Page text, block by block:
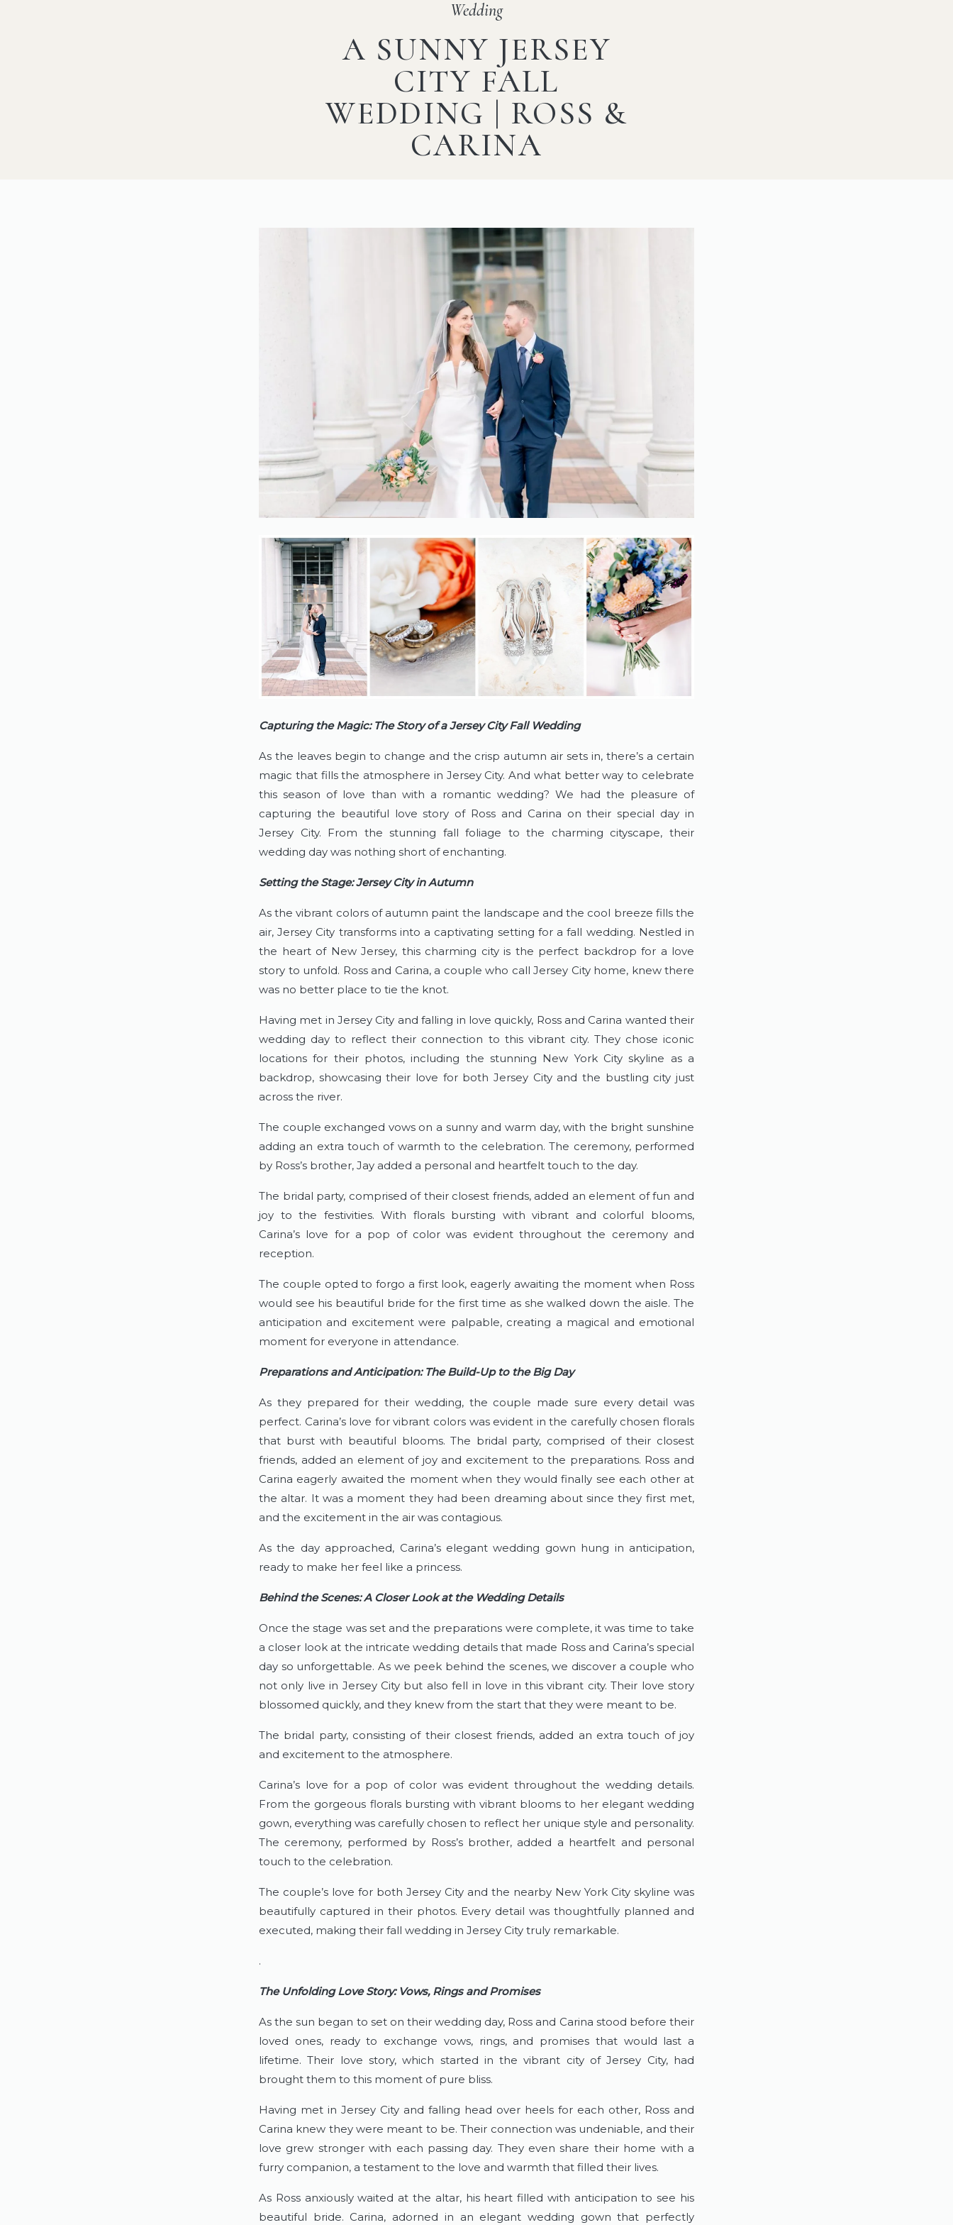
A SUNNY JERSEY
CITY FALL
WEDDING | ROSS &
CARINA
Wedding
Capturing the Magic: The Story of a Jersey City Fall Wedding
As the leaves begin to change and the crisp autumn air sets in, there’s a certain
magic that fills the atmosphere in Jersey City. And what better way to celebrate
this season of love than with a romantic wedding? We had the pleasure of
capturing the beautiful love story of Ross and Carina on their special day in
Jersey City. From the stunning fall foliage to the charming cityscape, their
wedding day was nothing short of enchanting.
Setting the Stage: Jersey City in Autumn
As the vibrant colors of autumn paint the landscape and the cool breeze fills the
air, Jersey City transforms into a captivating setting for a fall wedding. Nestled in
the heart of New Jersey, this charming city is the perfect backdrop for a love
story to unfold. Ross and Carina, a couple who call Jersey City home, knew there
was no better place to tie the knot.
Having met in Jersey City and falling in love quickly, Ross and Carina wanted their
wedding day to reflect their connection to this vibrant city. They chose iconic
locations for their photos, including the stunning New York City skyline as a
backdrop, showcasing their love for both Jersey City and the bustling city just
across the river.
The couple exchanged vows on a sunny and warm day, with the bright sunshine
adding an extra touch of warmth to the celebration. The ceremony, performed
by Ross’s brother, Jay added a personal and heartfelt touch to the day.
The bridal party, comprised of their closest friends, added an element of fun and
joy to the festivities. With florals bursting with vibrant and colorful blooms,
Carina’s love for a pop of color was evident throughout the ceremony and
reception.
The couple opted to forgo a first look, eagerly awaiting the moment when Ross
would see his beautiful bride for the first time as she walked down the aisle. The
anticipation and excitement were palpable, creating a magical and emotional
moment for everyone in attendance.
Preparations and Anticipation: The Build-Up to the Big Day
As they prepared for their wedding, the couple made sure every detail was
perfect. Carina’s love for vibrant colors was evident in the carefully chosen florals
that burst with beautiful blooms. The bridal party, comprised of their closest
friends, added an element of joy and excitement to the preparations. Ross and
Carina eagerly awaited the moment when they would finally see each other at
the altar. It was a moment they had been dreaming about since they first met,
and the excitement in the air was contagious.
As the day approached, Carina’s elegant wedding gown hung in anticipation,
ready to make her feel like a princess.
Behind the Scenes: A Closer Look at the Wedding Details
Once the stage was set and the preparations were complete, it was time to take
a closer look at the intricate wedding details that made Ross and Carina’s special
day so unforgettable. As we peek behind the scenes, we discover a couple who
not only live in Jersey City but also fell in love in this vibrant city. Their love story
blossomed quickly, and they knew from the start that they were meant to be.
The bridal party, consisting of their closest friends, added an extra touch of joy
and excitement to the atmosphere.
Carina’s love for a pop of color was evident throughout the wedding details.
From the gorgeous florals bursting with vibrant blooms to her elegant wedding
gown, everything was carefully chosen to reflect her unique style and personality.
The ceremony, performed by Ross’s brother, added a heartfelt and personal
touch to the celebration.
The couple’s love for both Jersey City and the nearby New York City skyline was
beautifully captured in their photos. Every detail was thoughtfully planned and
executed, making their fall wedding in Jersey City truly remarkable.
.
The Unfolding Love Story: Vows, Rings and Promises
As the sun began to set on their wedding day, Ross and Carina stood before their
loved ones, ready to exchange vows, rings, and promises that would last a
lifetime. Their love story, which started in the vibrant city of Jersey City, had
brought them to this moment of pure bliss.
Having met in Jersey City and falling head over heels for each other, Ross and
Carina knew they were meant to be. Their connection was undeniable, and their
love grew stronger with each passing day. They even share their home with a
furry companion, a testament to the love and warmth that filled their lives.
As Ross anxiously waited at the altar, his heart filled with anticipation to see his
beautiful bride. Carina, adorned in an elegant wedding gown that perfectly